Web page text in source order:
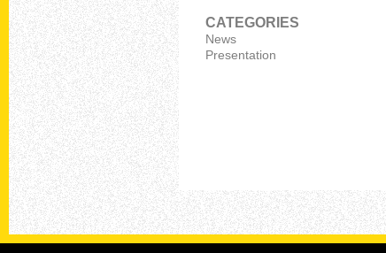
CATEGORIES
News
Presentation